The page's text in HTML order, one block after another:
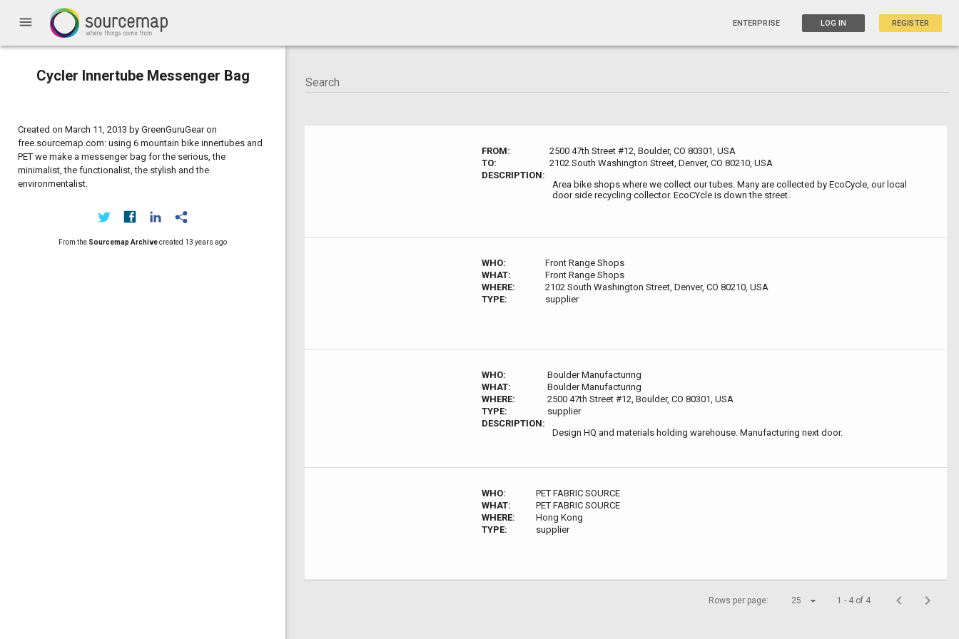
menu ENTERPRISE LOG IN REGISTER
Cycler Innertube Messenger Bag
Created on March 11, 2013 by GreenGuruGear on
free.sourcemap.com: using 6 mountain bike innertubes and
PET we make a messenger bag for the serious, the
minimalist, the functionalist, the stylish and the
environmentalist.
From the Sourcemap Archivecreated 13 years ago
FROM:
2500 47th Street #12, Boulder, CO 80301, USA
TO:
2102 South Washington Street, Denver, CO 80210, USA
DESCRIPTION:
Area bike shops where we collect our tubes. Many are collected by EcoCycle, our local
door side recycling collector. EcoCYcle is down the street.
WHO:
Front Range Shops
WHAT:
Front Range Shops
WHERE:
2102 South Washington Street, Denver, CO 80210, USA
TYPE:
supplier
WHO:
Boulder Manufacturing
WHAT:
Boulder Manufacturing
WHERE:
2500 47th Street #12, Boulder, CO 80301, USA
TYPE:
supplier
DESCRIPTION:
Design HQ and materials holding warehouse. Manufacturing next door.
WHO:
PET FABRIC SOURCE
WHAT:
PET FABRIC SOURCE
WHERE:
Hong Kong
TYPE:
supplier
Rows per page: 25 1 - 4 of 4